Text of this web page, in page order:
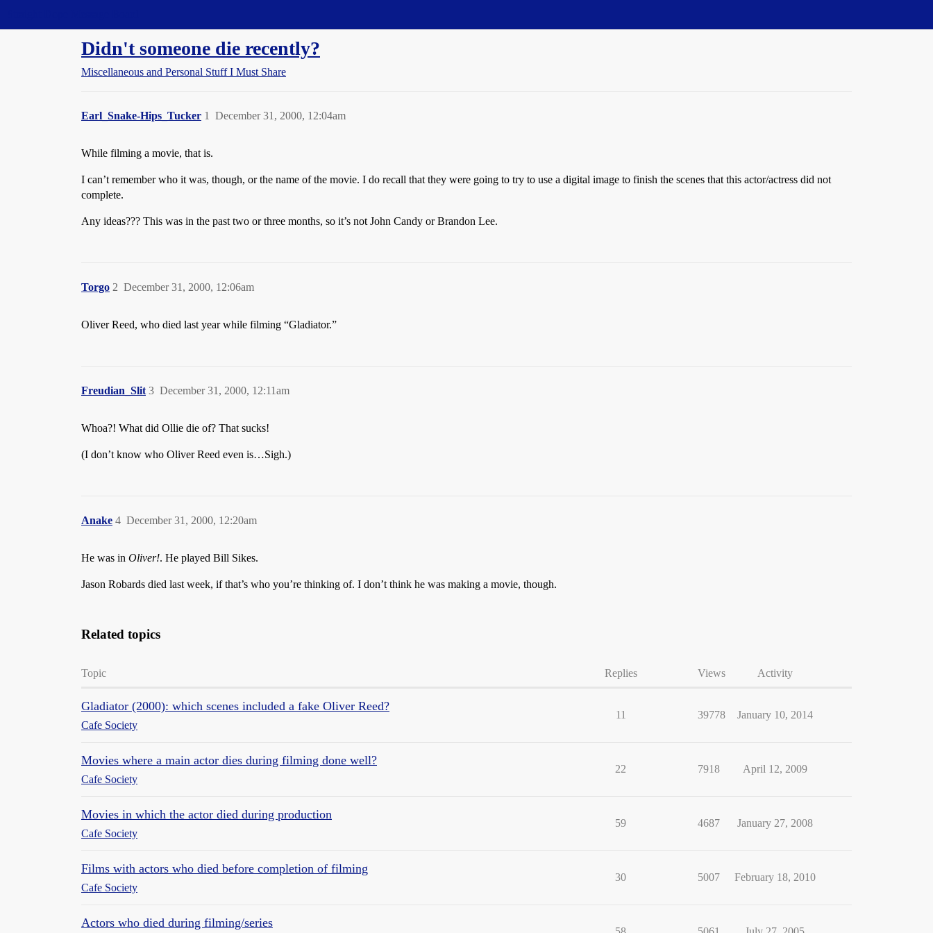
Didn't someone die recently?
Miscellaneous and Personal Stuff I Must Share
Earl_Snake-Hips_Tucker December 31, 2000, 12:04am
1
While filming a movie, that is.
I can’t remember who it was, though, or the name of the movie. I do recall that they were going to try to use a digital image to finish the scenes that this actor/actress did not
complete.
Any ideas??? This was in the past two or three months, so it’s not John Candy or Brandon Lee.
Torgo December 31, 2000, 12:06am
2
Oliver Reed, who died last year while filming “Gladiator.”
Freudian_Slit December 31, 2000, 12:11am
3
Whoa?! What did Ollie die of? That sucks!
(I don’t know who Oliver Reed even is…Sigh.)
Anake December 31, 2000, 12:20am
4
He was in Oliver!. He played Bill Sikes.
Jason Robards died last week, if that’s who you’re thinking of. I don’t think he was making a movie, though.
Related topics
Topic Replies Views Activity
Gladiator (2000): which scenes included a fake Oliver Reed?
Cafe Society
11 39778 January 10, 2014
Movies where a main actor dies during filming done well?
Cafe Society
22 7918 April 12, 2009
Movies in which the actor died during production
Cafe Society
59 4687 January 27, 2008
Films with actors who died before completion of filming
Cafe Society
30 5007 February 18, 2010
Actors who died during filming/series